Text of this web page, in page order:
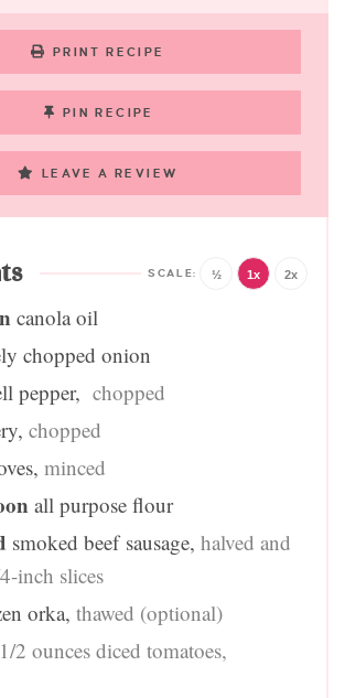
PRINT RECIPE
PIN RECIPE
LEAVE A REVIEW
½ 1x 2x
canola oil
chopped onion
pepper, chopped
, chopped
, minced
all purpose flour
smoked beef sausage, halved and
inch slices
orka, thawed (optional)
2 ounces diced tomatoes,